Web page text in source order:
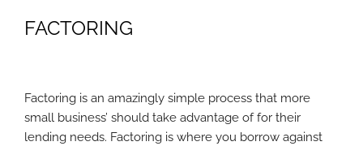
FACTORING
Factoring is an amazingly simple process that more
small business’ should take advantage of for their
lending needs. Factoring is where you borrow against